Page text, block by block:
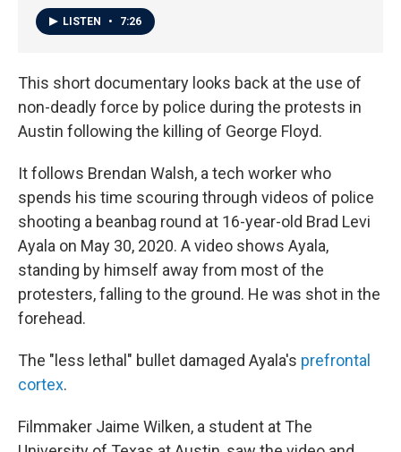
LISTEN • 7:26
This short documentary looks back at the use of
non-deadly force by police during the protests in
Austin following the killing of George Floyd.
It follows Brendan Walsh, a tech worker who
spends his time scouring through videos of police
shooting a beanbag round at 16-year-old Brad Levi
Ayala on May 30, 2020. A video shows Ayala,
standing by himself away from most of the
protesters, falling to the ground. He was shot in the
forehead.
The "less lethal" bullet damaged Ayala's prefrontal
cortex.
Filmmaker Jaime Wilken, a student at The